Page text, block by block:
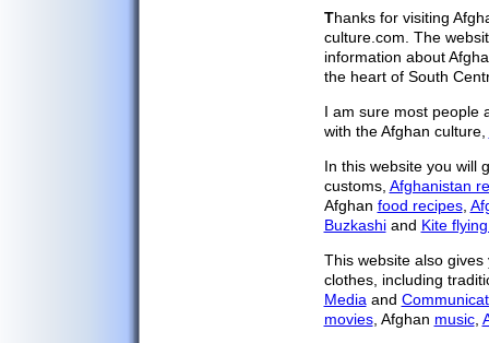
Thanks for visiting
culture.com. The
information about
the heart of South
I am sure most people
with the Afghan culture,
In this website you will
customs, Afghanistan
Afghan food recipes,
Buzkashiand Kite
This website also
clothes, including
Media and
movies, Afghan music,